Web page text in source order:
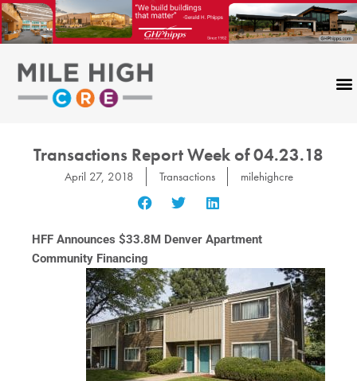
Skip
to
content
Transactions Report Week of 04.23.18
April 27, 2018 Transactions milehighcre
HFF Announces $33.8M Denver Apartment
Community Financing